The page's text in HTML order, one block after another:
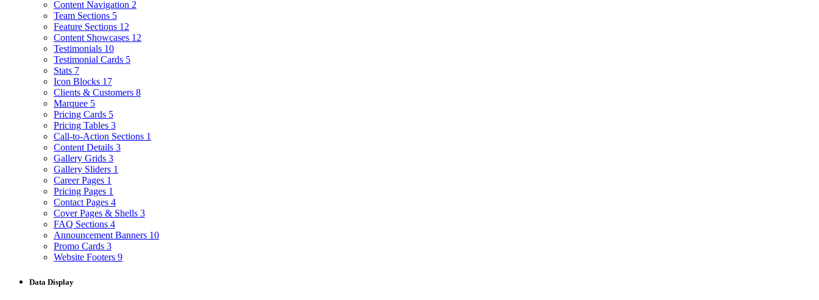
Content Navigation 2
Team Sections 5
Feature Sections 12
Content Showcases 12
Testimonials 10
Testimonial Cards 5
Stats 7
Icon Blocks 17
Clients & Customers 8
Marquee 5
Pricing Cards 5
Pricing Tables 3
Call-to-Action Sections 1
Content Details 3
Gallery Grids 3
Gallery Sliders 1
Career Pages 1
Pricing Pages 1
Contact Pages 4
Cover Pages & Shells 3
FAQ Sections 4
Announcement Banners 10
Promo Cards 3
Website Footers 9
Data Display